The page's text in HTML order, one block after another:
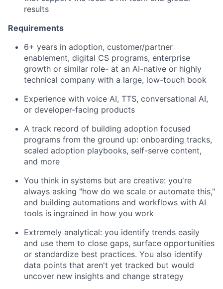
results
Requirements
6+ years in adoption, customer/partner
enablement, digital CS programs, enterprise
growth or similar role- at an AI-native or highly
technical company with a large, low-touch book
Experience with voice AI, TTS, conversational AI,
or developer-facing products
A track record of building adoption focused
programs from the ground up: onboarding tracks,
scaled adoption playbooks, self-serve content,
and more
You think in systems but are creative: you're
always asking "how do we scale or automate this,"
and building automations and workflows with AI
tools is ingrained in how you work
Extremely analytical: you identify trends easily
and use them to close gaps, surface opportunities
or standardize best practices. You also identify
data points that aren't yet tracked but would
uncover new insights and change strategy